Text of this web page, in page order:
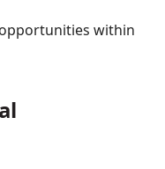
within